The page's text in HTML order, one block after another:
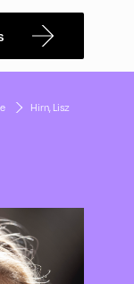
Hirn, Lisz